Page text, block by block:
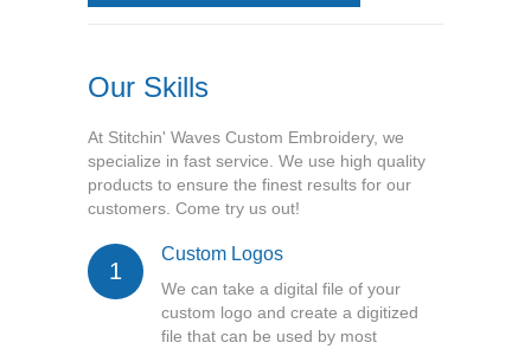
Our Skills
At Stitchin' Waves Custom Embroidery, we
specialize in fast service. We use high quality
products to ensure the finest results for our
customers. Come try us out!
1
Custom Logos
We can take a digital file of your
custom logo and create a digitized
file that can be used by most